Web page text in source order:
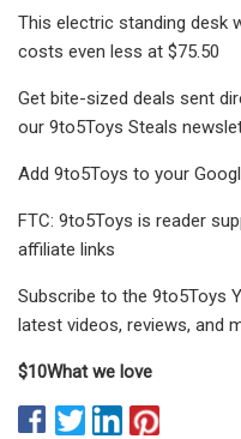
This electric standing desk
costs even less at $75.50
Get bite-sized deals sent
our 9to5Toys Steals
Add 9to5Toys to your
FTC: 9to5Toys is reader
affiliate links
Subscribe to the 9to5Toys
latest videos, reviews, and
$10What we love